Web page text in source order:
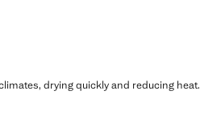
drying quickly and reducing heat.